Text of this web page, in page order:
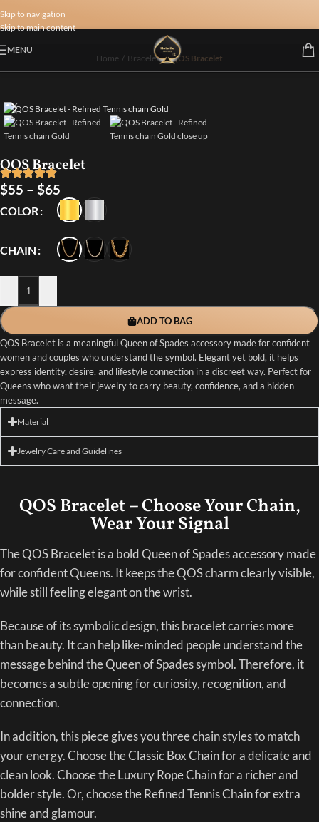
Skip to navigation
Skip to main content
MENU
Home / Bracelets/QOS Bracelet
QOS Bracelet
$55 – $65
COLOR
CHAIN
ADD TO BAG
QOS Bracelet is a meaningful Queen of Spades accessory made for confident
women and couples who understand the symbol. Elegant yet bold, it helps
express identity, desire, and lifestyle connection in a discreet way. Perfect for
Queens who want their jewelry to carry beauty, confidence, and a hidden
message.
Material
Jewelry Care and Guidelines
QOS Bracelet – Choose Your Chain,
Wear Your Signal
The QOS Bracelet is a bold Queen of Spades accessory made
for confident Queens. It keeps the QOS charm clearly visible,
while still feeling elegant on the wrist.
Because of its symbolic design, this bracelet carries more
than beauty. It can help like-minded people understand the
message behind the Queen of Spades symbol. Therefore, it
becomes a subtle opening for curiosity, recognition, and
connection.
In addition, this piece gives you three chain styles to match
your energy. Choose the Classic Box Chain for a delicate and
clean look. Choose the Luxury Rope Chain for a richer and
bolder style. Or, choose the Refined Tennis Chain for extra
shine and glamour.